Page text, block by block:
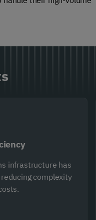
infrastructure has
complexity